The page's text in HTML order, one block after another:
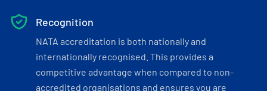
Recognition
NATA accreditation is both nationally and
internationally recognised. This provides a
competitive advantage when compared to non-
accredited organisations and ensures you are